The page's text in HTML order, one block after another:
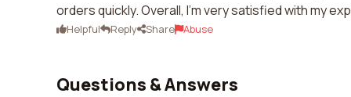
orders quickly. Overall, I'm very satisfied with my
Helpful Reply Share Abuse
Questions & Answers